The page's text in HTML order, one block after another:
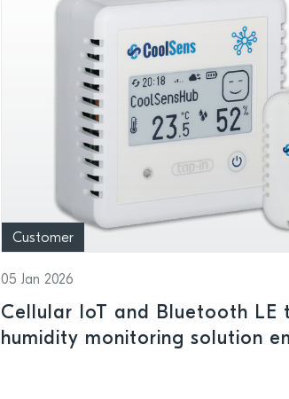
Customer
05 Jan 2026
Cellular IoT and Bluetooth LE
humidity monitoring solution